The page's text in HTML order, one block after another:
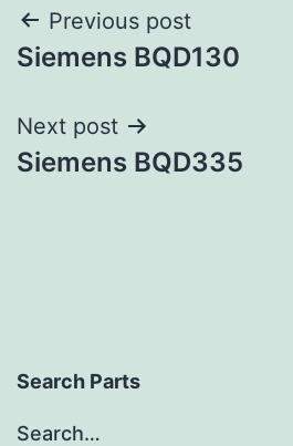
Post
navigation
Previous post
Siemens BQD130
Next post
Siemens BQD335
Search Parts
Search…